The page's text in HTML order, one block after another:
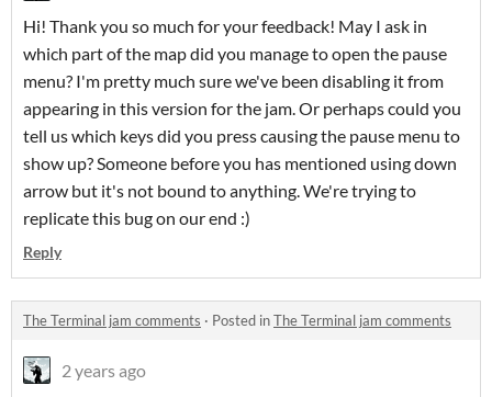
Hi! Thank you so much for your feedback! May I ask in
which part of the map did you manage to open the pause
menu? I'm pretty much sure we've been disabling it from
appearing in this version for the jam. Or perhaps could you
tell us which keys did you press causing the pause menu to
show up? Someone before you has mentioned using down
arrow but it's not bound to anything. We're trying to
replicate this bug on our end :)
Reply
The Terminal jam comments · Posted inThe Terminal jam comments
2 years ago